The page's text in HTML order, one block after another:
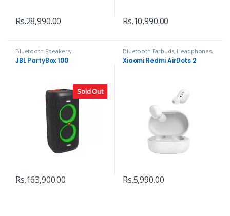
Rs.28,990.00 Rs.10,990.00
Sold Out
Bluetooth Speakers,
Headphones, Speakers & Audio
JBL PartyBox 100
Rs.163,900.00
Bluetooth Earbuds, Headphones,
Speakers & Audio
Xiaomi Redmi AirDots 2
Rs.5,990.00